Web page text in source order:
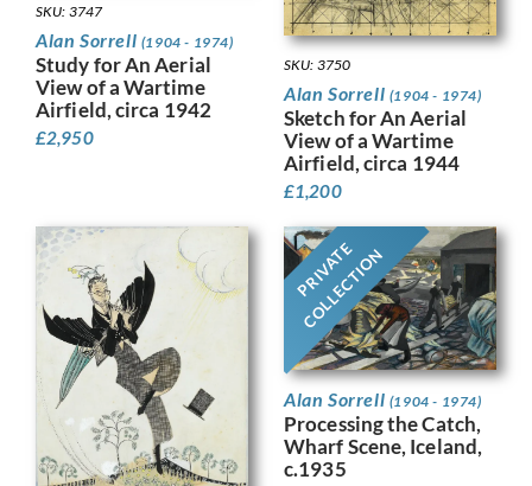
SKU: 3747
Alan Sorrell (1904 - 1974)
Study for An Aerial
View of a Wartime
Airfield, circa 1942
£2,950
SKU: 3750
Alan Sorrell (1904 - 1974)
Sketch for An Aerial
View of a Wartime
Airfield, circa 1944
£1,200
PRIVATE
COLLECTION
Alan Sorrell (1904 - 1974)
Processing the Catch,
Wharf Scene, Iceland,
c.1935